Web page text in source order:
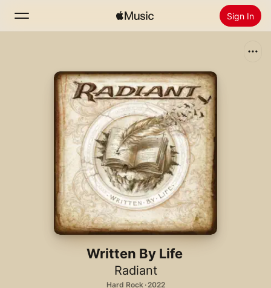
Sign In
Install Apple Music
Written By Life
Radiant
Hard Rock · 2022